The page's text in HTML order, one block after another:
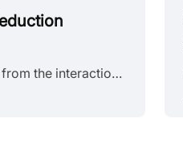
Stepper motor noise is a system-level problem. It emerges from the interaction between electromagnetic excitation, mechanical structure, and control strategy. Eliminating it requires distinguishing whether the root cause sits in the drive waveform, the mechanical assembly, or the resonance characteristics of the full system. Anatomy of Stepper Motor Noise Stepper motor noise splits into three categories with distinct spectral signatures. Noise Type Primary Source Frequency Range Tonal Quality Mechanic......